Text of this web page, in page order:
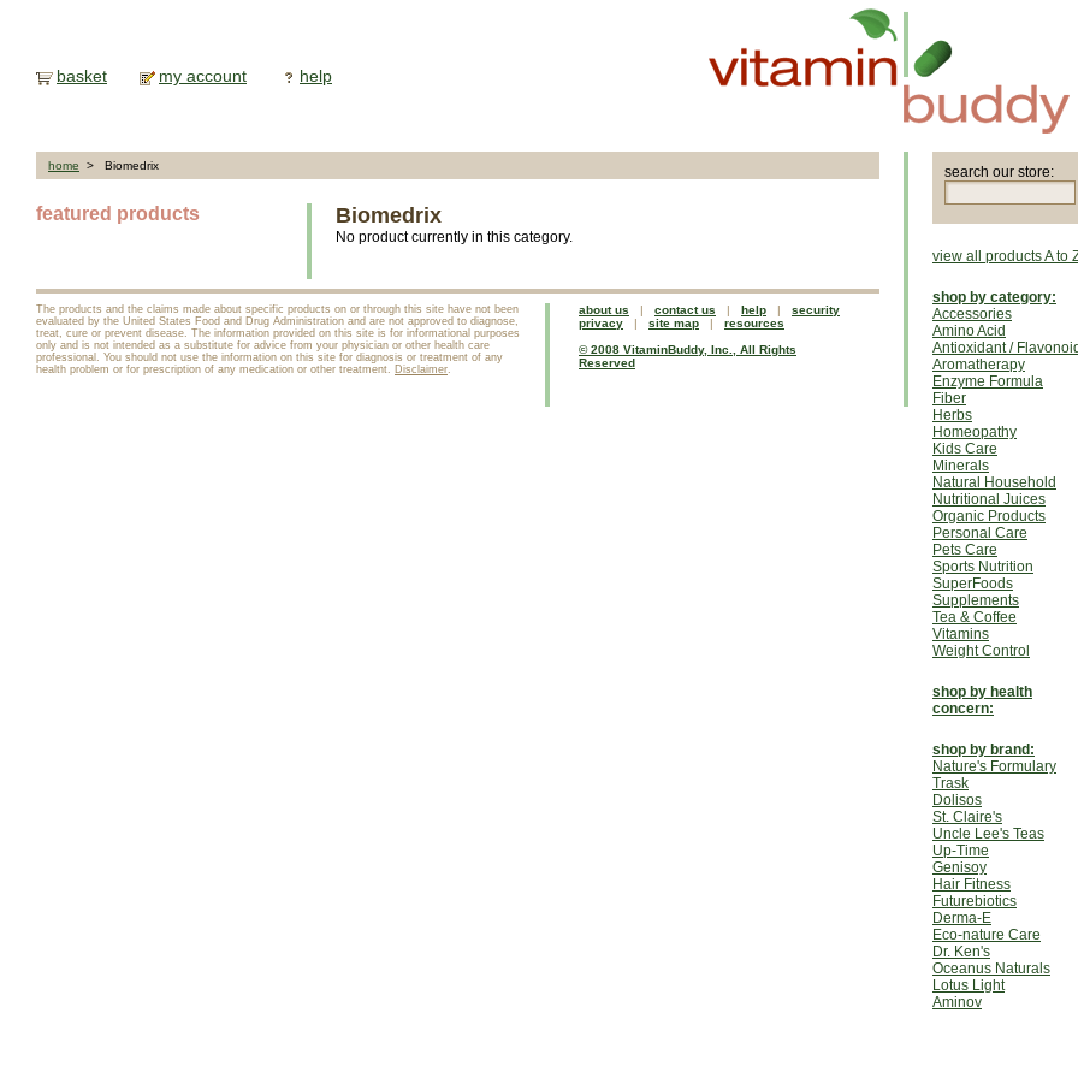
basket my account help
home > Biomedrix
featured products Biomedrix
No product currently in this category.
The products and the claims made about specific products on or through this site have not been
evaluated by the United States Food and Drug Administration and are not approved to diagnose,
treat, cure or prevent disease. The information provided on this site is for informational purposes
only and is not intended as a substitute for advice from your physician or other health care
professional. You should not use the information on this site for diagnosis or treatment of any
health problem or for prescription of any medication or other treatment. Disclaimer.
about us | contact us | help | security
privacy | site map | resources
© 2008 VitaminBuddy, Inc., All Rights
Reserved
search our store:
view all products A to
shop by category:
Accessories
Amino Acid
Antioxidant /
Aromatherapy
Enzyme Formula
Fiber
Herbs
Homeopathy
Kids Care
Minerals
Natural Household
Nutritional Juices
Organic Products
Personal Care
Pets Care
Sports Nutrition
SuperFoods
Supplements
Tea & Coffee
Vitamins
Weight Control
shop by health
concern:
shop by brand:
Nature's Formulary
Trask
Dolisos
St. Claire's
Uncle Lee's Teas
Up-Time
Genisoy
Hair Fitness
Futurebiotics
Derma-E
Eco-nature Care
Dr. Ken's
Oceanus Naturals
Lotus Light
Aminov